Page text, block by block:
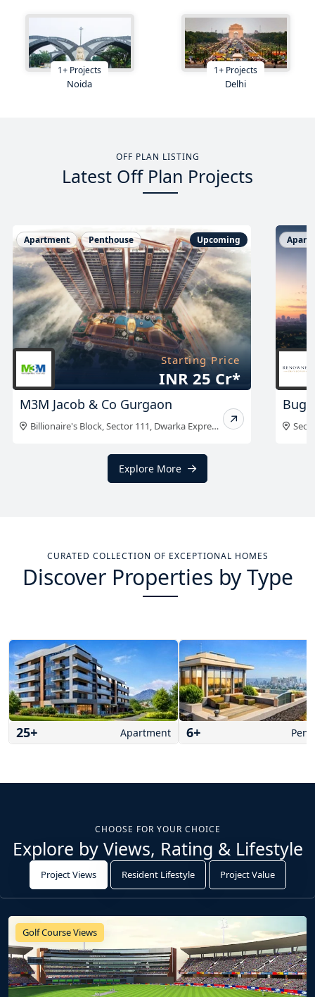
1+ Projects
Noida
1+ Projects
Delhi
OFF PLAN LISTING
Latest Off Plan Projects
Apartment Penthouse Upcoming
Starting Price
On Request
Bugatti at Sector 58
Sector 58, Golf Course Extension Road,Gurgaon
Explore More
CURATED COLLECTION OF EXCEPTIONAL HOMES
Discover Properties by Type
25+ Apartment 6+
CHOOSE FOR YOUR CHOICE
Explore by Views, Rating & Lifestyle
Project Views Resident Lifestyle Project Value
Golf Course Views